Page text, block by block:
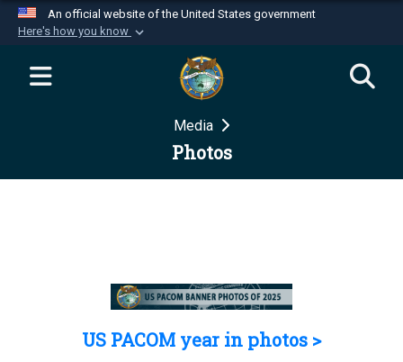
An official website of the United States government
Here's how you know
Official websites use .mil
website belongs to an official U.S.
Department of Defense organization in the United
Secure .mil websites use HTTPS
Media
Photos
US PACOM year in photos >